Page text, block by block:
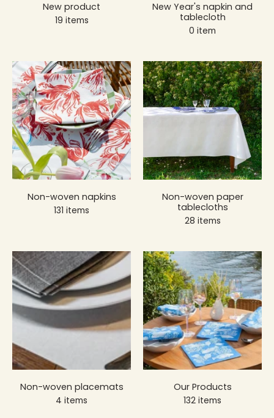
New product
19 items
New Year's napkin and
tablecloth
0 item
Non-woven napkins
131 items
Non-woven paper
tablecloths
28 items
Non-woven placemats
4 items
Our Products
132 items